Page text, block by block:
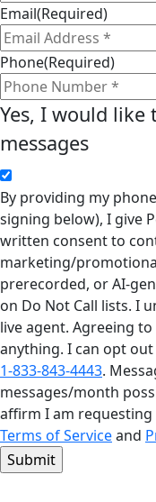
Email(Required)
Phone(Required)
Yes, I would like
messages
By providing my
signing below), I give
written consent to
marketing/
prerecorded, or AI-
on Do Not Call lists. I
live agent. Agreeing
anything. I can opt
1-833-843-4443.
messages/month
affirm I am
Terms of Serviceand